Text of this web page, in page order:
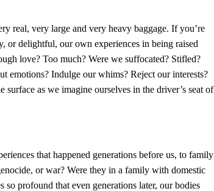
real, very large and very heavy baggage. If you’re
or delightful, our own experiences in being raised
love? Too much? Were we suffocated? Stifled?
emotions? Indulge our whims? Reject our interests?
as we imagine ourselves in the driver’s seat of
that happened generations before us, to family
or war? Were they in a family with domestic
profound that even generations later, our bodies